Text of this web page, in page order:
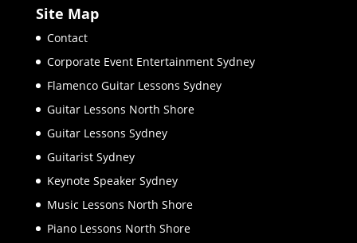
Site Map
Contact
Corporate Event Entertainment Sydney
Flamenco Guitar Lessons Sydney
Guitar Lessons North Shore
Guitar Lessons Sydney
Guitarist Sydney
Keynote Speaker Sydney
Music Lessons North Shore
Piano Lessons North Shore